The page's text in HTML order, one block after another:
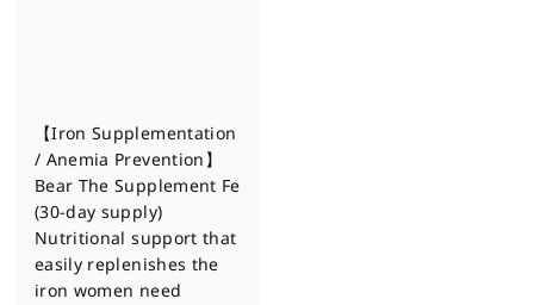
【Iron Supplementation
/ Anemia Prevention】
Bear The Supplement Fe
(30-day supply)
Nutritional support that
easily replenishes the
iron women need